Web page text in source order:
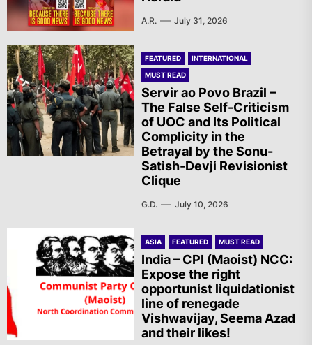
A.R. July 31, 2026
FEATURED
INTERNATIONAL
MUST READ
Servir ao Povo Brazil –
The False Self-Criticism
of UOC and Its Political
Complicity in the
Betrayal by the Sonu-
Satish-Devji Revisionist
Clique
G.D. July 10, 2026
ASIA FEATURED MUST READ
India – CPI (Maoist) NCC:
Expose the right
opportunist liquidationist
line of renegade
Vishwavijay, Seema Azad
and their likes!